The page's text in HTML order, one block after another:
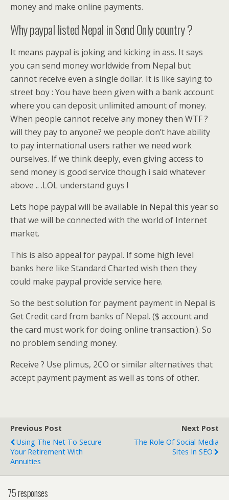
money and make online payments.
Why paypal listed Nepal in Send Only country ?
It means paypal is joking and kicking in ass. It says
you can send money worldwide from Nepal but
cannot receive even a single dollar. It is like saying to
street boy : You have been given with a bank account
where you can deposit unlimited amount of money.
When people cannot receive any money then WTF ?
will they pay to anyone? we people don’t have ability
to pay international users rather we need work
ourselves. If we think deeply, even giving access to
send money is good service though i said whatever
above .. .LOL understand guys !
Lets hope paypal will be available in Nepal this year so
that we will be connected with the world of Internet
market.
This is also appeal for paypal. If some high level
banks here like Standard Charted wish then they
could make paypal provide service here.
So the best solution for payment payment in Nepal is
Get Credit card from banks of Nepal. ($ account and
the card must work for doing online transaction.). So
no problem sending money.
Receive ? Use plimus, 2CO or similar alternatives that
accept payment payment as well as tons of other.
Previous Post
Using The Net To Secure
Your Retirement With
Annuities
Next Post
The Role Of Social Media
Sites In SEO
75 responses